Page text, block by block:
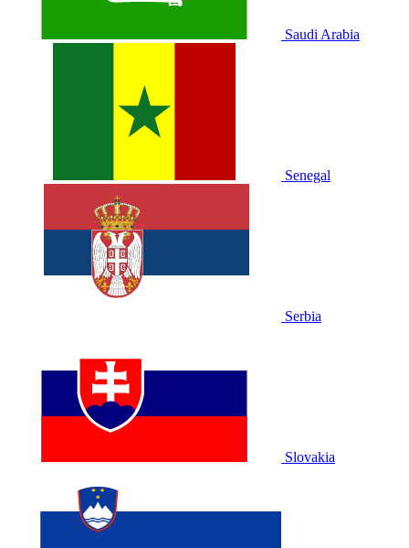
Saudi Arabia
Senegal
Serbia
Slovakia